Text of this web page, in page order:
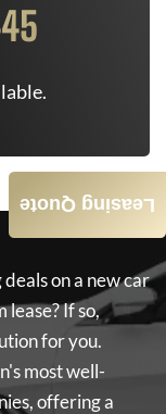
on a new car
If so,
for you.
most well-
offering a
Leasing Quote